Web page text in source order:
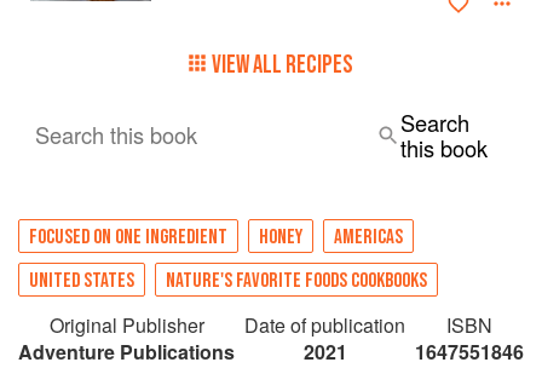
VIEW ALL RECIPES
Search this book
Search
this book
FOCUSED ON ONE INGREDIENT HONEY
AMERICAS
UNITED STATES
NATURE'S FAVORITE FOODS COOKBOOKS
Original Publisher
Adventure Publications
Date of publication
2021
ISBN
1647551846